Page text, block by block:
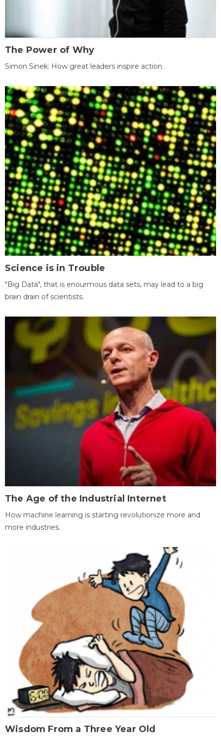
The Power of Why
Simon Sinek: How great leaders inspire action.
Science is in Trouble
"Big Data", that is enourmous data sets, may lead to a big
brain drain of scientists.
The Age of the Industrial Internet
How machine learning is starting revolutionize more and
more industries.
Wisdom From a Three Year Old